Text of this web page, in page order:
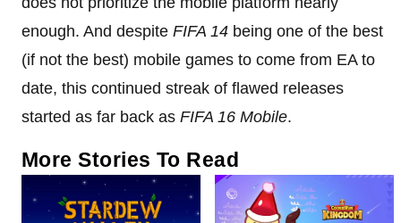
enough. And despite FIFA 14 being one of the best
(if not the best) mobile games to come from EA to
date, this continued streak of flawed releases
started as far back as FIFA 16 Mobile.
More Stories To Read